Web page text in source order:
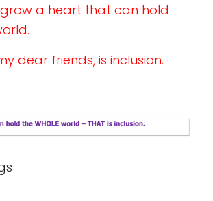
grow a heart that can hold
dear friends, is inclusion.